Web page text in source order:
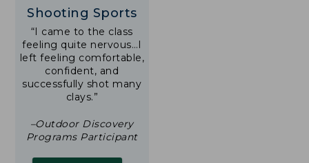
Shooting Sports
“I came to the class
feeling quite nervous…I
left feeling comfortable,
confident, and
successfully shot many
clays.”
–Outdoor Discovery
Programs Participant